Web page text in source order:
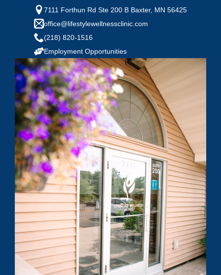
7111 Forthun Rd Ste 200 B Baxter, MN 56425
office@lifestylewellnessclinic.com
(218) 820-1516
Employment Opportunities
Current Weight:
Selected Value:
Goal Weight:
Selected Value:50
Height:
Do you have any health conditions we should
know?